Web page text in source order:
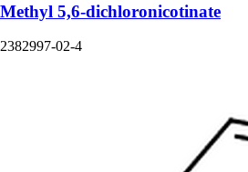
Methyl 5,6-dichloronicotinate
2382997-02-4